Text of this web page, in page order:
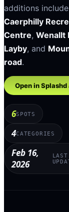
additions include
Caerphilly
Centre, Wenallt
Layby, and
road.
Open in
6SPOTS
4CATEGORIES
Feb 16,
2026
LAST